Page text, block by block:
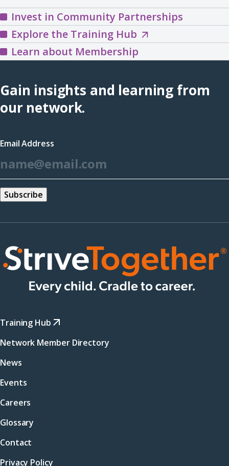
Invest in Community Partnerships
Explore the Training HubExplore
the
Hub
(opens
Learn about Membership
Gain insights and learning from
our network.
Email Address
Training Hub
Network Member Directory
News
Events
Careers
Glossary
Contact
Privacy Policy